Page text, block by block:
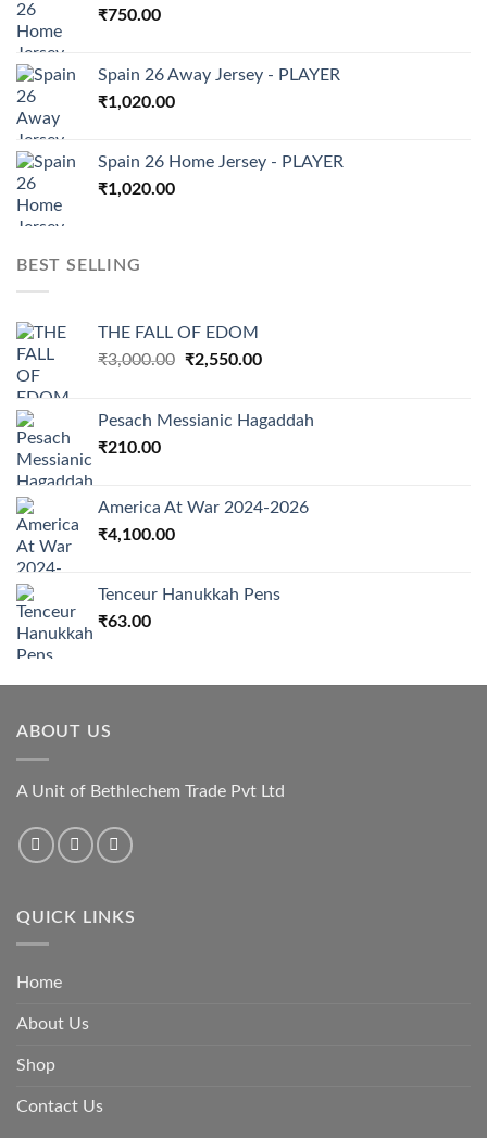
₹750.00
Spain 26 Away Jersey - PLAYER
₹1,020.00
Spain 26 Home Jersey - PLAYER
₹1,020.00
BEST SELLING
THE FALL OF EDOM
₹3,000.00 Original
₹3,000.00.
₹2,550.00Current
₹2,550.00.
Pesach Messianic Hagaddah
₹210.00
America At War 2024-2026
₹4,100.00
Tenceur Hanukkah Pens
₹63.00
ABOUT US
A Unit of Bethlechem Trade Pvt Ltd
QUICK LINKS
Home
About Us
Shop
Contact Us